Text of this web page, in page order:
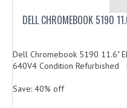
DELL CHROMEBOOK 5190
Dell Chromebook 5190 11.6"
640V4 Condition Refurbished
Save: 40% off